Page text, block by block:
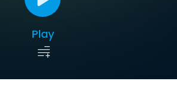
Play